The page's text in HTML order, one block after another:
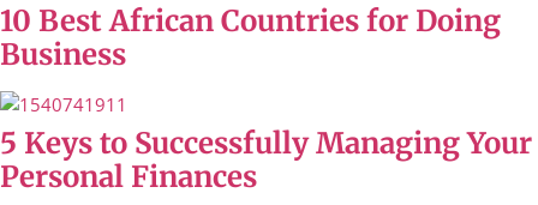
10 Best African Countries for Doing
Business
5 Keys to Successfully Managing Your
Personal Finances